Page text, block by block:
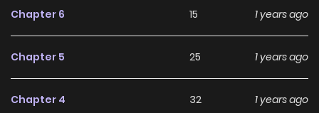
Chapter 6 15 1 years ago
Chapter 5 25 1 years ago
Chapter 4 32 1 years ago